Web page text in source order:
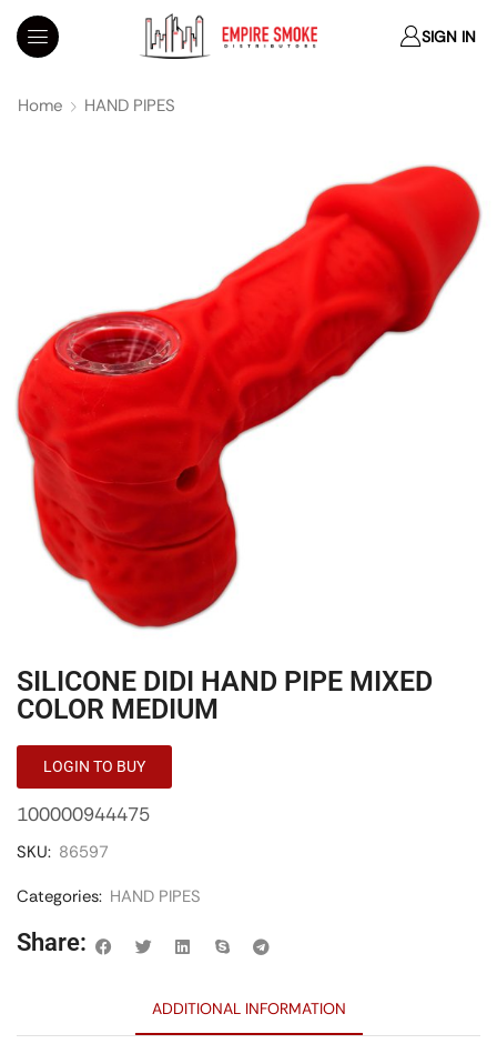
SIGN IN
Home HAND PIPES
SILICONE DIDI HAND PIPE MIXED
COLOR MEDIUM
LOGIN TO BUY
100000944475
SKU: 86597
Categories: HAND PIPES
Share:
ADDITIONAL INFORMATION